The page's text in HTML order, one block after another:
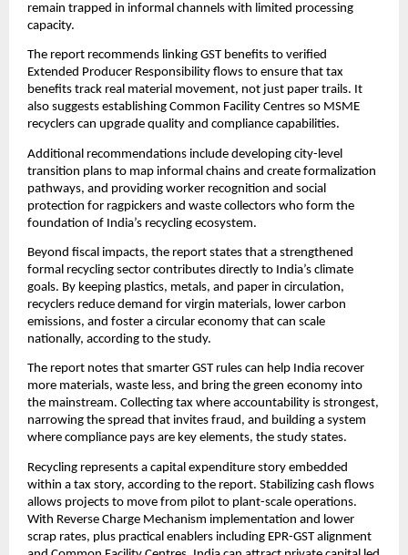
remain trapped in informal channels with limited processing
capacity.
The report recommends linking GST benefits to verified
Extended Producer Responsibility flows to ensure that tax
benefits track real material movement, not just paper trails. It
also suggests establishing Common Facility Centres so MSME
recyclers can upgrade quality and compliance capabilities.
Additional recommendations include developing city-level
transition plans to map informal chains and create formalization
pathways, and providing worker recognition and social
protection for ragpickers and waste collectors who form the
foundation of India’s recycling ecosystem.
Beyond fiscal impacts, the report states that a strengthened
formal recycling sector contributes directly to India’s climate
goals. By keeping plastics, metals, and paper in circulation,
recyclers reduce demand for virgin materials, lower carbon
emissions, and foster a circular economy that can scale
nationally, according to the study.
The report notes that smarter GST rules can help India recover
more materials, waste less, and bring the green economy into
the mainstream. Collecting tax where accountability is strongest,
narrowing the spread that invites fraud, and building a system
where compliance pays are key elements, the study states.
Recycling represents a capital expenditure story embedded
within a tax story, according to the report. Stabilizing cash flows
allows projects to move from pilot to plant-scale operations.
With Reverse Charge Mechanism implementation and lower
scrap rates, plus practical enablers including EPR-GST alignment